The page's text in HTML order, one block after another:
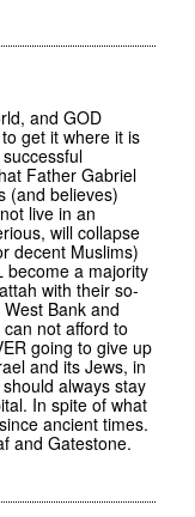
and GOD
get it where it is
Father Gabriel
(and believes)
live in an
will collapse
decent Muslims)
become a majority
with their so-
Bank and
not afford to
going to give up
and its Jews, in
always stay
In spite of what
ancient times.
and Gatestone.